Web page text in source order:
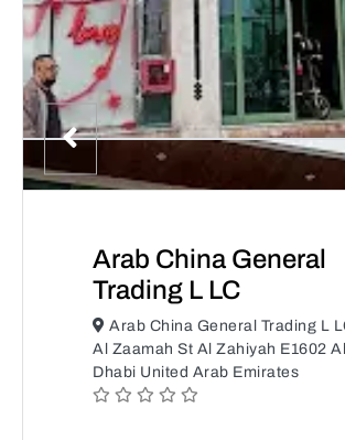
Arab China General
Trading L LC
Arab China General Trading L
Al Zaamah St Al Zahiyah E1602
Dhabi United Arab Emirates